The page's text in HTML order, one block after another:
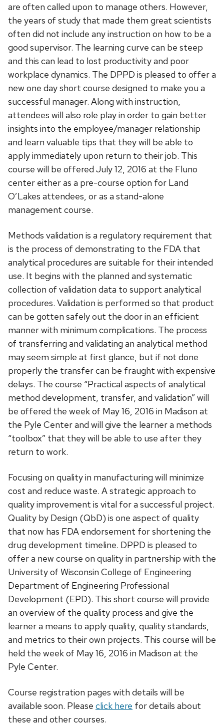
are often called upon to manage others. However,
the years of study that made them great scientists
often did not include any instruction on how to be a
good supervisor. The learning curve can be steep
and this can lead to lost productivity and poor
workplace dynamics. The DPPD is pleased to offer a
new one day short course designed to make you a
successful manager. Along with instruction,
attendees will also role play in order to gain better
insights into the employee/manager relationship
and learn valuable tips that they will be able to
apply immediately upon return to their job. This
course will be offered July 12, 2016 at the Fluno
center either as a pre-course option for Land
O’Lakes attendees, or as a stand-alone
management course.
Methods validation is a regulatory requirement that
is the process of demonstrating to the FDA that
analytical procedures are suitable for their intended
use. It begins with the planned and systematic
collection of validation data to support analytical
procedures. Validation is performed so that product
can be gotten safely out the door in an efficient
manner with minimum complications. The process
of transferring and validating an analytical method
may seem simple at first glance, but if not done
properly the transfer can be fraught with expensive
delays. The course “Practical aspects of analytical
method development, transfer, and validation” will
be offered the week of May 16, 2016 in Madison at
the Pyle Center and will give the learner a methods
“toolbox” that they will be able to use after they
return to work.
Focusing on quality in manufacturing will minimize
cost and reduce waste. A strategic approach to
quality improvement is vital for a successful project.
Quality by Design (QbD) is one aspect of quality
that now has FDA endorsement for shortening the
drug development timeline. DPPD is pleased to
offer a new course on quality in partnership with the
University of Wisconsin College of Engineering
Department of Engineering Professional
Development (EPD). This short course will provide
an overview of the quality process and give the
learner a means to apply quality, quality standards,
and metrics to their own projects. This course will be
held the week of May 16, 2016 in Madison at the
Pyle Center.
Course registration pages with details will be
available soon. Please click here for details about
these and other courses.